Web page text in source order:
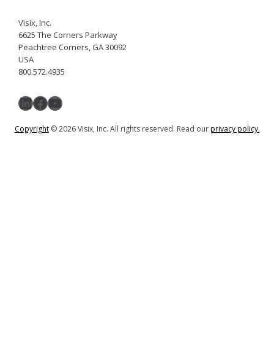
Visix, Inc.
6625 The Corners Parkway
Peachtree Corners, GA 30092
USA
800.572.4935
LinkedIn
Facebook
YouTube
Copyright© 2026 Visix, Inc. All rights reserved. Read ourprivacy policy.